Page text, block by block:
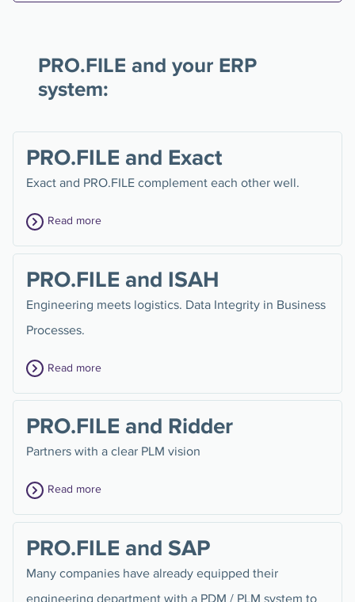
PRO.FILE and your ERP
system:
PRO.FILE and Exact
Exact and PRO.FILE complement each other well.
Read more
PRO.FILE and ISAH
Engineering meets logistics. Data Integrity in Business
Processes.
Read more
PRO.FILE and Ridder
Partners with a clear PLM vision
Read more
PRO.FILE and SAP
Many companies have already equipped their
engineering department with a PDM / PLM system to